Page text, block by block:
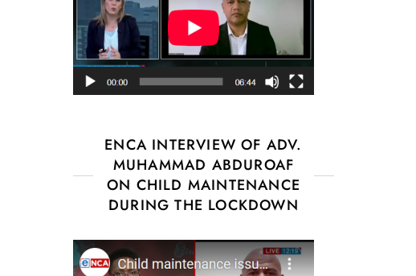
ENCA INTERVIEW OF ADV.
MUHAMMAD ABDUROAF
ON CHILD MAINTENANCE
DURING THE LOCKDOWN